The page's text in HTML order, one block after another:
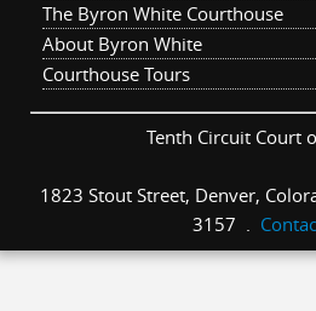
The Byron White Courthouse
About Byron White
Courthouse Tours
Tenth Circuit Court
1823 Stout Street, Denver,
3157 .